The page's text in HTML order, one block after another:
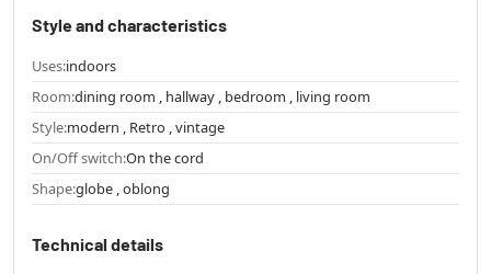
Style and characteristics
Uses:indoors
Room:dining room , hallway , bedroom , living room
Style:modern , Retro , vintage
On/Off switch:On the cord
Shape:globe , oblong
Technical details